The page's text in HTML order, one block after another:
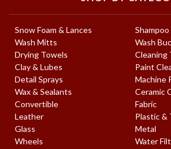
Snow Foam & Lances
Shampoo
Wash Mitts
Wash
Drying Towels
Cleaning
Clay & Lubes
Paint
Detail Sprays
Machine
Wax & Sealants
Ceramic
Convertible
Fabric
Leather
Plastic &
Glass
Metal
Wheels
Water